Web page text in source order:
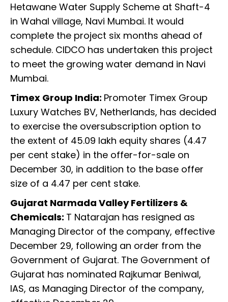
Hetawane Water Supply Scheme at Shaft-4
in Wahal village, Navi Mumbai. It would
complete the project six months ahead of
schedule. CIDCO has undertaken this project
to meet the growing water demand in Navi
Mumbai.
Timex Group India: Promoter Timex Group
Luxury Watches BV, Netherlands, has decided
to exercise the oversubscription option to
the extent of 45.09 lakh equity shares (4.47
per cent stake) in the offer-for-sale on
December 30, in addition to the base offer
size of a 4.47 per cent stake.
Gujarat Narmada Valley Fertilizers &
Chemicals: T Natarajan has resigned as
Managing Director of the company, effective
December 29, following an order from the
Government of Gujarat. The Government of
Gujarat has nominated Rajkumar Beniwal,
IAS, as Managing Director of the company,